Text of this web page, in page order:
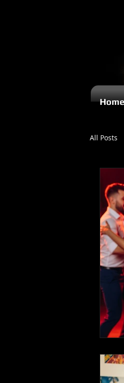
Home
All Posts